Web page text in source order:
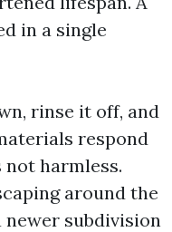
in a single
rinse it off, and
respond
harmless.
around the
subdivision